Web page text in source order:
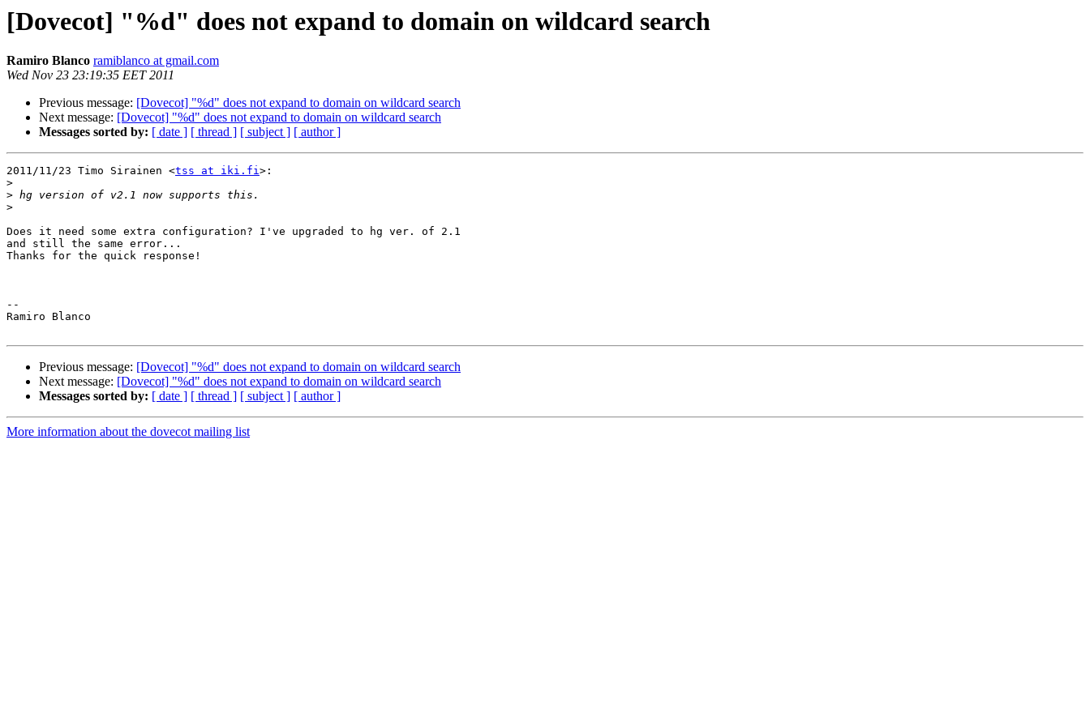
[Dovecot] "%d" does not expand to domain on wildcard search
Ramiro Blanco ramiblanco at gmail.com
Wed Nov 23 23:19:35 EET 2011
Previous message: [Dovecot] "%d" does not expand to domain on wildcard search
Next message: [Dovecot] "%d" does not expand to domain on wildcard search
Messages sorted by: [ date ] [ thread ] [ subject ] [ author ]
2011/11/23 Timo Sirainen <tss at iki.fi>:
>
>
>
Does it need some extra configuration? I've upgraded to hg ver. of 2.1
and still the same error...
Thanks for the quick response!
--
Ramiro Blanco
Previous message: [Dovecot] "%d" does not expand to domain on wildcard search
Next message: [Dovecot] "%d" does not expand to domain on wildcard search
Messages sorted by: [ date ] [ thread ] [ subject ] [ author ]
More information about the dovecot mailing list